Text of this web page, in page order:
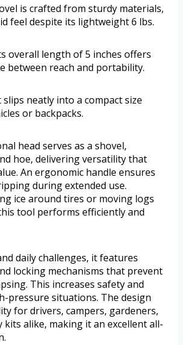
is crafted from sturdy materials,
feel despite its lightweight 6 lbs.
overall length of 5 inches offers
between reach and portability.
neatly into a compact size
or backpacks.
head serves as a shovel,
hoe, delivering versatility that
An ergonomic handle ensures
during extended use.
ice around tires or moving logs
tool performs efficiently and
daily challenges, it features
locking mechanisms that prevent
This increases safety and
pressure situations. The design
for drivers, campers, gardeners,
kits alike, making it an excellent all-